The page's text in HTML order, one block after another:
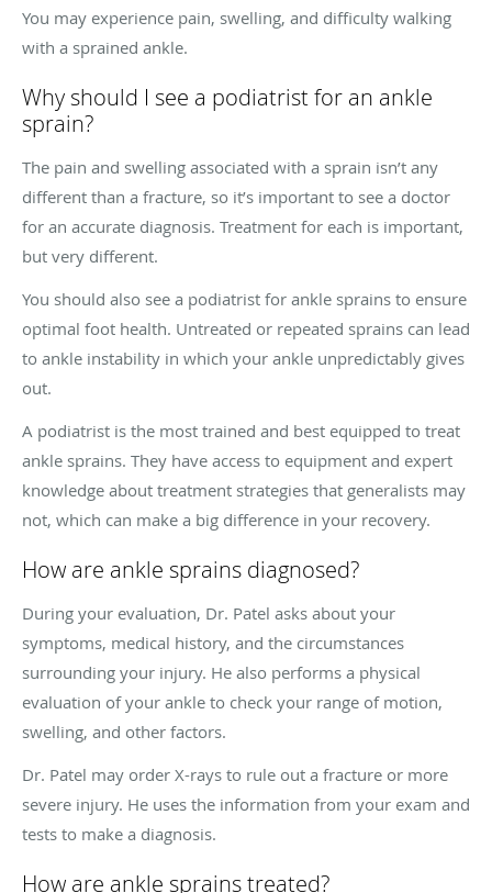
You may experience pain, swelling, and difficulty walking
with a sprained ankle.
Why should I see a podiatrist for an ankle
sprain?
The pain and swelling associated with a sprain isn’t any
different than a fracture, so it’s important to see a doctor
for an accurate diagnosis. Treatment for each is important,
but very different.
You should also see a podiatrist for ankle sprains to ensure
optimal foot health. Untreated or repeated sprains can lead
to ankle instability in which your ankle unpredictably gives
out.
A podiatrist is the most trained and best equipped to treat
ankle sprains. They have access to equipment and expert
knowledge about treatment strategies that generalists may
not, which can make a big difference in your recovery.
How are ankle sprains diagnosed?
During your evaluation, Dr. Patel asks about your
symptoms, medical history, and the circumstances
surrounding your injury. He also performs a physical
evaluation of your ankle to check your range of motion,
swelling, and other factors.
Dr. Patel may order X-rays to rule out a fracture or more
severe injury. He uses the information from your exam and
tests to make a diagnosis.
How are ankle sprains treated?